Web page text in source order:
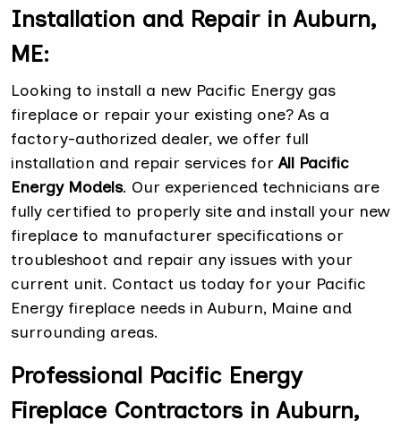
Installation and Repair in Auburn,
ME:
Looking to install a new Pacific Energy gas
fireplace or repair your existing one? As a
factory-authorized dealer, we offer full
installation and repair services forAll Pacific
Energy Models. Our experienced technicians are
fully certified to properly site and install your new
fireplace to manufacturer specifications or
troubleshoot and repair any issues with your
current unit. Contact us today for your Pacific
Energy fireplace needs in Auburn, Maine and
surrounding areas.
Professional Pacific Energy
Fireplace Contractors in Auburn,